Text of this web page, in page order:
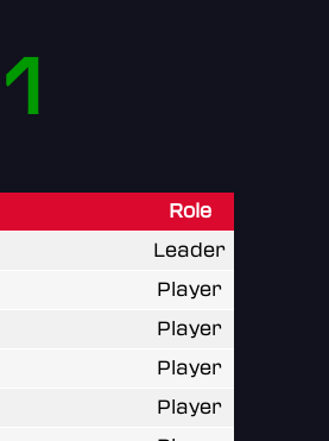
1
Role
Leader
Player
Player
Player
Player